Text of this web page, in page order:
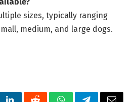
sizes, typically ranging
medium, and large dogs.